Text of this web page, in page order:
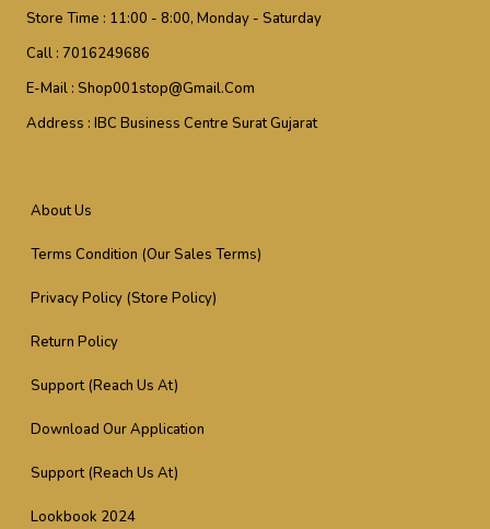
Store Time : 11:00 - 8:00, Monday - Saturday
Call : 7016249686
E-Mail : Shop001stop@gmail.com
Address : IBC Business Centre Surat Gujarat
About Us
Terms Condition (Our Sales Terms)
Privacy Policy (Store Policy)
Return Policy
Support (Reach Us At)
Download Our Application
Support (Reach Us At)
Lookbook 2024